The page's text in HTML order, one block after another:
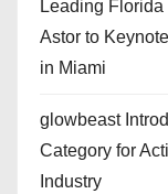
Leading
Astor to
in Miami
glowbeast
Category for
Industry